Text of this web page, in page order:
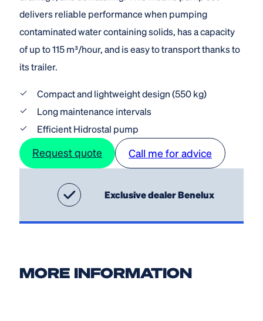
delivers reliable performance when pumping
contaminated water containing solids, has a capacity
of up to 115 m³/hour, and is easy to transport thanks to
its trailer.
Compact and lightweight design (550 kg)
Long maintenance intervals
Efficient Hidrostal pump
Request quote Call me for advice
Exclusive dealer Benelux
MORE INFORMATION